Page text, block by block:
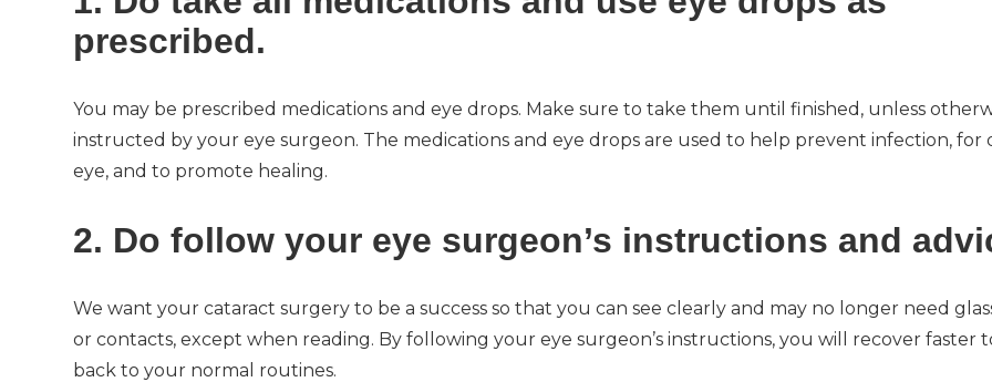
prescribed.
You may be prescribed medications and eye drops. Make sure to take them until finished, unless
instructed by your eye surgeon. The medications and eye drops are used to help prevent infection, for
eye, and to promote healing.
2. Do follow your eye surgeon’s instructions and
We want your cataract surgery to be a success so that you can see clearly and may no longer need
or contacts, except when reading. By following your eye surgeon’s instructions, you will recover faster
back to your normal routines.